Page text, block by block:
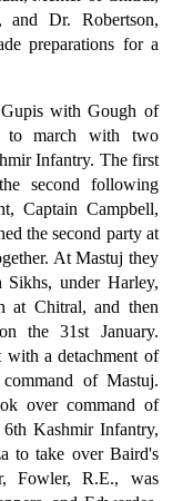
and Dr. Robertson,
preparations for a
with Gough of
to march with two
Infantry. The first
second following
Captain Campbell,
the second party at
At Mastuj they
under Harley,
at Chitral, and then
the 31st January.
a detachment of
of Mastuj.
over command of
Kashmir Infantry,
to take over Baird's
Fowler, R.E., was